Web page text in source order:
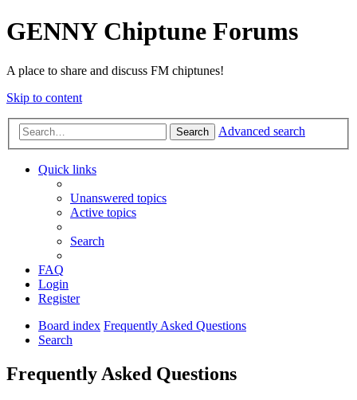
GENNY Chiptune Forums
A place to share and discuss FM chiptunes!
Skip to content
Search Advanced search
Quick links
Unanswered topics
Active topics
Search
FAQ
Login
Register
Board index Frequently Asked Questions
Search
Frequently Asked Questions